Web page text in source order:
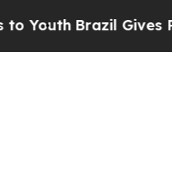
Brazil Gives